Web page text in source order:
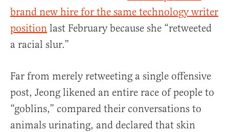
brand new hire for the same technology writer
position last February because she “retweeted
a racial slur.”
Far from merely retweeting a single offensive
post, Jeong likened an entire race of people to
“goblins,” compared their conversations to
animals urinating, and declared that skin